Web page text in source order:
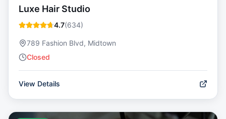
Luxe Hair Studio
4.7(634)
789 Fashion Blvd, Midtown
Closed
View Details